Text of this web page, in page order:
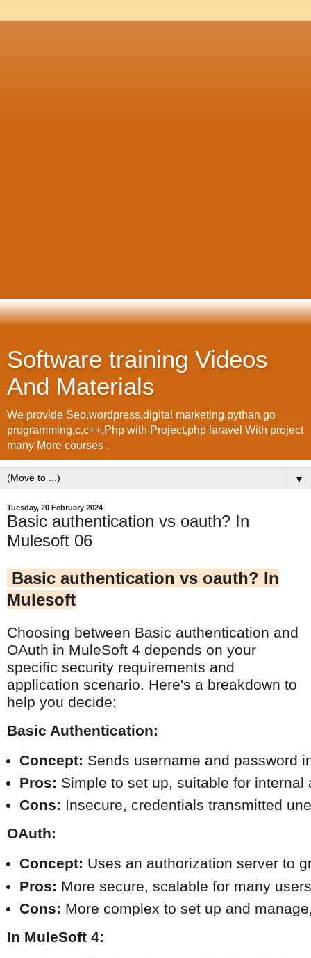
Software training Videos
And Materials
We provide Seo,wordpress,digital marketing,pythan,go
programming,c,c++,Php with Project,php laravel With project
many More courses .
▼
Tuesday, 20 February 2024
Basic authentication vs oauth? In
Mulesoft 06
Basic authentication vs oauth? In
Mulesoft
Choosing between Basic authentication and
OAuth in MuleSoft 4 depends on your
specific security requirements and
application scenario. Here's a breakdown to
help you decide:
Basic Authentication:
Concept: Sends username and password
Pros: Simple to set up, suitable for
Cons: Insecure, credentials transmitted
OAuth:
Concept: Uses an authorization server to
Pros: More secure, scalable for many
Cons: More complex to set up and
In MuleSoft 4: